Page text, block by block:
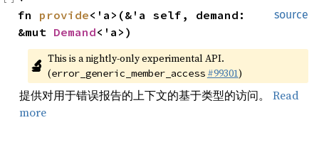
source
fn provide<'a>(&'a self, demand:
&mut Demand<'a>)
🔬 This is a nightly-only experimental API.
(error_generic_member_access #99301)
提供对用于错误报告的上下文的基于类型的访问。 Read
more